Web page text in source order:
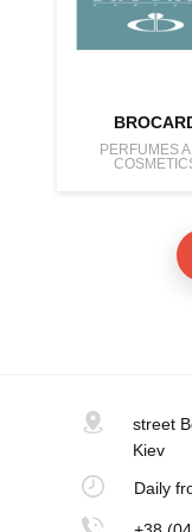
PERFUMES
street
Kiev
Daily